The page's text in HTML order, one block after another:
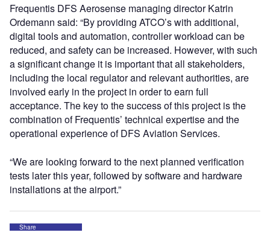
Frequentis DFS Aerosense managing director Katrin
Ordemann said: “By providing ATCO’s with additional,
digital tools and automation, controller workload can be
reduced, and safety can be increased. However, with such
a significant change it is important that all stakeholders,
including the local regulator and relevant authorities, are
involved early in the project in order to earn full
acceptance. The key to the success of this project is the
combination of Frequentis’ technical expertise and the
operational experience of DFS Aviation Services.
“We are looking forward to the next planned verification
tests later this year, followed by software and hardware
installations at the airport.”
Share